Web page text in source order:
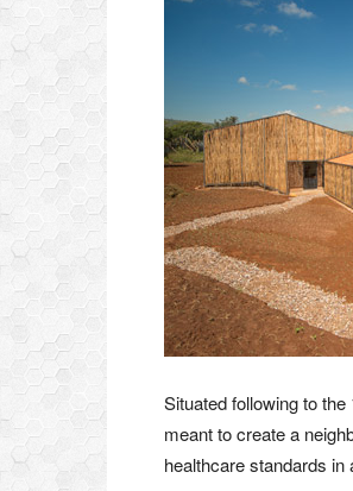
Situated following to
meant to create a
healthcare standards in